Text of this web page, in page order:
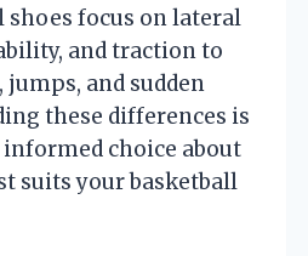
shoes focus on lateral
and traction to
and sudden
these differences is
choice about
suits your basketball